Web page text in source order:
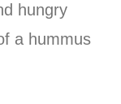
hungry
a hummus